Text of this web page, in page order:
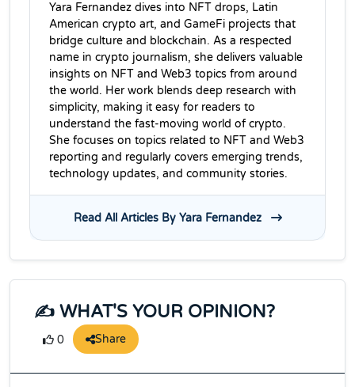
Yara Fernandez dives into NFT drops, Latin
American crypto art, and GameFi projects that
bridge culture and blockchain. As a respected
name in crypto journalism, she delivers valuable
insights on NFT and Web3 topics from around
the world. Her work blends deep research with
simplicity, making it easy for readers to
understand the fast-moving world of crypto.
She focuses on topics related to NFT and Web3
reporting and regularly covers emerging trends,
technology updates, and community stories.
Read All Articles By Yara Fernandez
✍️ WHAT'S YOUR OPINION?
0 Share